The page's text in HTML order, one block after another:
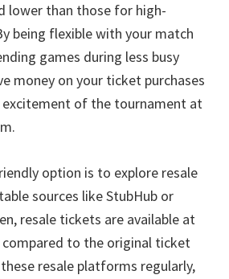
lower than those for high-
being flexible with your match
games during less busy
money on your ticket purchases
excitement of the tournament at
.
option is to explore resale
sources like StubHub or
, resale tickets are available at
to the original ticket
resale platforms regularly,